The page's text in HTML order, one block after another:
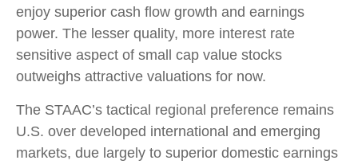
enjoy superior cash flow growth and earnings
power. The lesser quality, more interest rate
sensitive aspect of small cap value stocks
outweighs attractive valuations for now.
The STAAC’s tactical regional preference remains
U.S. over developed international and emerging
markets, due largely to superior domestic earnings